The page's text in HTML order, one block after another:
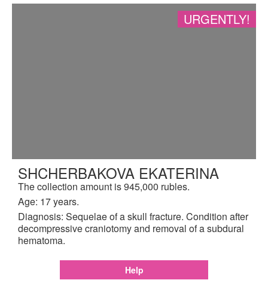
URGENTLY!
SHCHERBAKOVA EKATERINA
The collection amount is 945,000 rubles.
Age: 17 years.
Diagnosis: Sequelae of a skull fracture. Condition after
decompressive craniotomy and removal of a subdural
hematoma.
Help